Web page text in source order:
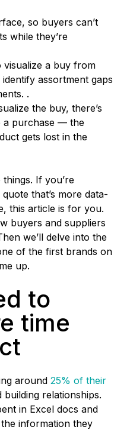
so buyers can’t
while they’re
visualize a buy from
assortment gaps
.
the buy, there’s
purchase –– the
gets lost in the
If you’re
that’s more data-
this article is for you.
buyers and suppliers
we’ll delve into the
of the first brands on
up.
to
time
around 25% of their
building relationships.
in Excel docs and
information they